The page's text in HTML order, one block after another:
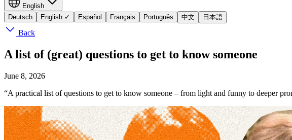
English
Deutsch
English ✓ Español Français Português 中文 日本語
Back
A list of (great) questions to get to know someone
June 8, 2026
“A practical list of questions to get to know someone – from light and funny to deeper